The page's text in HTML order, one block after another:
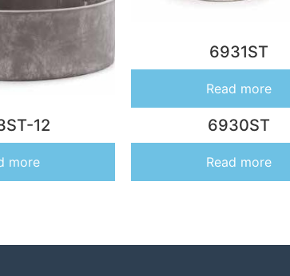
12
more
6931ST
Read more
6930ST
Read more